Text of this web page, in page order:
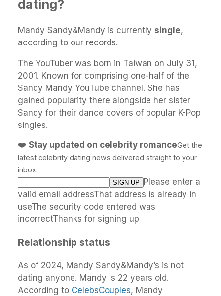
dating?
Mandy Sandy&Mandy is currently single,
according to our records.
The YouTuber was born in Taiwan on July 31,
2001. Known for comprising one-half of the
Sandy Mandy YouTube channel. She has
gained popularity there alongside her sister
Sandy for their dance covers of popular K-Pop
singles.
❤️ Stay updated on celebrity romanceGet the
latest celebrity dating news delivered straight to your
inbox.
Please enter a
valid email addressThat address is already in
useThe security code entered was
incorrectThanks for signing up
Relationship status
As of 2024, Mandy Sandy&Mandy’s is not
dating anyone. Mandy is 22 years old.
According to CelebsCouples, Mandy